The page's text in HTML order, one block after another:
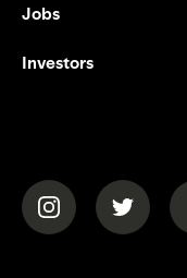
Jobs
Investors
(opens in a new